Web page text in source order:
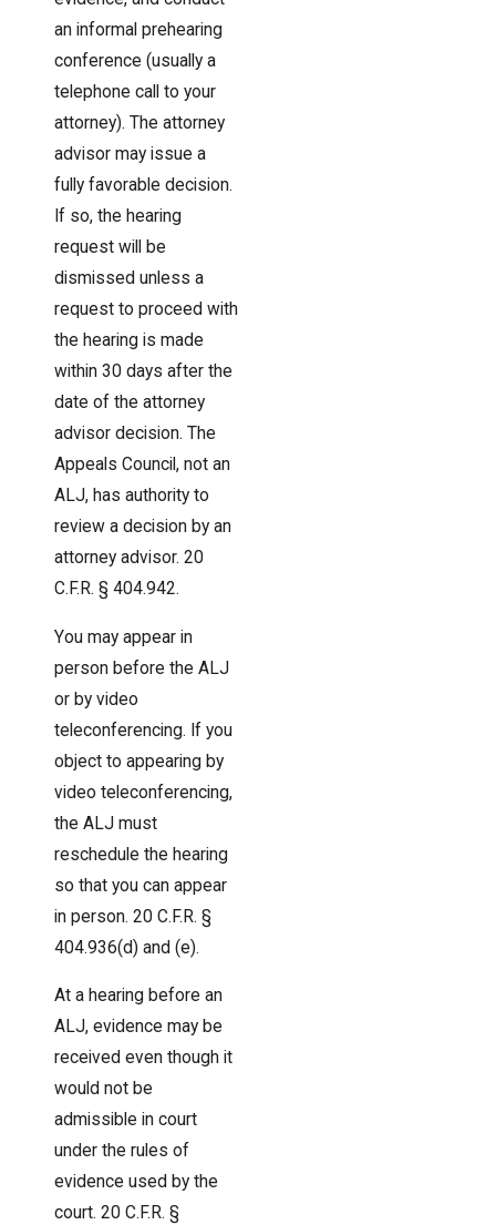
an informal prehearing
conference (usually a
telephone call to your
attorney). The attorney
advisor may issue a
fully favorable decision.
If so, the hearing
request will be
dismissed unless a
request to proceed with
the hearing is made
within 30 days after the
date of the attorney
advisor decision. The
Appeals Council, not an
ALJ, has authority to
review a decision by an
attorney advisor. 20
C.F.R. § 404.942.
You may appear in
person before the ALJ
or by video
teleconferencing. If you
object to appearing by
video teleconferencing,
the ALJ must
reschedule the hearing
so that you can appear
in person. 20 C.F.R. §
404.936(d) and (e).
At a hearing before an
ALJ, evidence may be
received even though it
would not be
admissible in court
under the rules of
evidence used by the
court. 20 C.F.R. §